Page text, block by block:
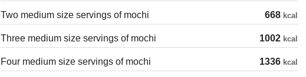
Two medium size servings of mochi 668 kcal
Three medium size servings of mochi 1002 kcal
Four medium size servings of mochi 1336 kcal